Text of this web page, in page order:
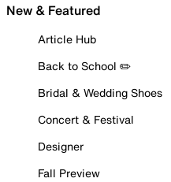
New & Featured
Article Hub
Back to School ✏️
Bridal & Wedding Shoes
Concert & Festival
Designer
Fall Preview